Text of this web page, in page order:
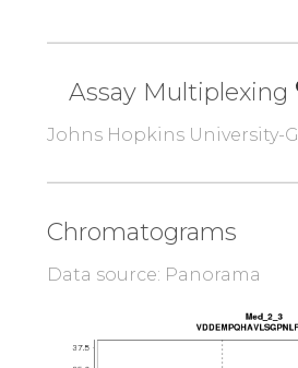
Assay Multiplexing
Johns Hopkins University-G
Chromatograms
Data source: Panorama